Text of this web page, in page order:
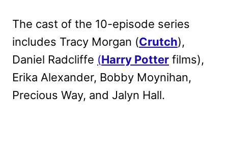
The cast of the 10-episode series
includes Tracy Morgan (Crutch),
Daniel Radcliffe (Harry Potter films),
Erika Alexander, Bobby Moynihan,
Precious Way, and Jalyn Hall.